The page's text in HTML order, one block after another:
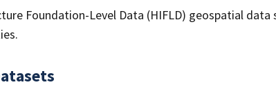
Foundation-Level Data (HIFLD) geospatial